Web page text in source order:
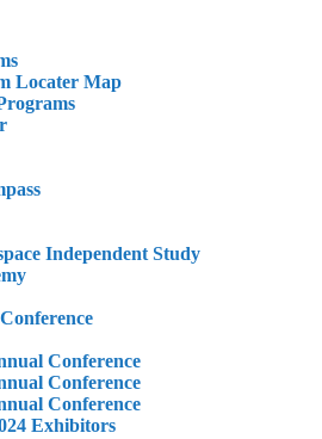
Locater Map
Independent Study
Conference
Conference
Conference
Exhibitors